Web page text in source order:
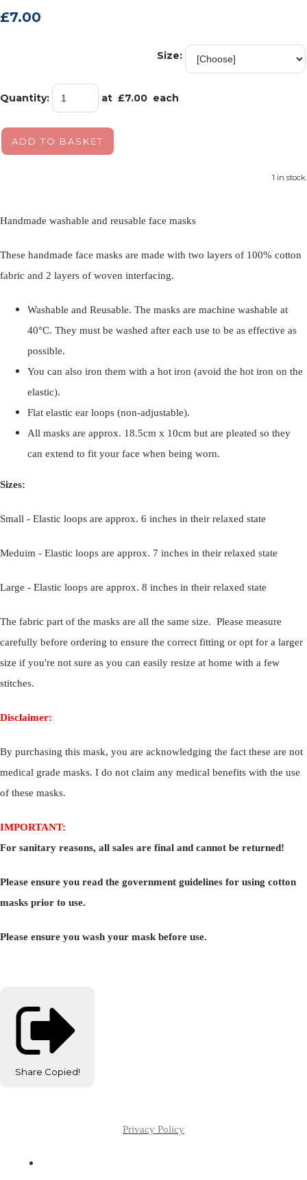
£7.00
Size:
Quantity: at £7.00 each
ADD TO BASKET
1 in stock.
Handmade washable and reusable face masks
These handmade face masks are made with two layers of 100% cotton
fabric and 2 layers of woven interfacing.
Washable and Reusable. The masks are machine washable at
40°C. They must be washed after each use to be as effective as
possible.
You can also iron them with a hot iron (avoid the hot iron on the
elastic).
Flat elastic ear loops (non-adjustable).
All masks are approx. 18.5cm x 10cm but are pleated so they
can extend to fit your face when being worn.
Sizes:
Small - Elastic loops are approx. 6 inches in their relaxed state
Meduim - Elastic loops are approx. 7 inches in their relaxed state
Large - Elastic loops are approx. 8 inches in their relaxed state
The fabric part of the masks are all the same size. Please measure
carefully before ordering to ensure the correct fitting or opt for a larger
size if you're not sure as you can easily resize at home with a few
stitches.
Disclaimer:
By purchasing this mask, you are acknowledging the fact these are not
medical grade masks. I do not claim any medical benefits with the use
of these masks.
IMPORTANT:
For sanitary reasons, all sales are final and cannot be returned!
Please ensure you read the government guidelines for using cotton
masks prior to use.
Please ensure you wash your mask before use.
Share Copied!
Privacy Policy